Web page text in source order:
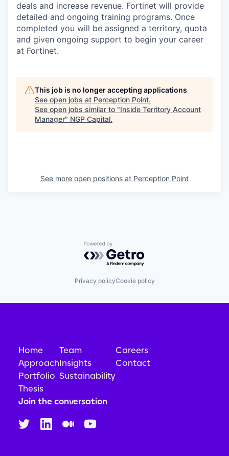
deals and increase revenue. Fortinet will provide
detailed and ongoing training programs. Once
completed you will be assigned a territory, quota
and given ongoing support to begin your career
at Fortinet.
This job is no longer accepting applications
See open jobs at Perception Point.
See open jobs similar to "Inside Territory Account
Manager" NGP Capital.
See more open positions at Perception Point
Powered by Getro.com
Privacy policyCookie policy
Home
Approach
Portfolio
Thesis
Team
Insights
Sustainability
Careers
Contact
Join the conversation